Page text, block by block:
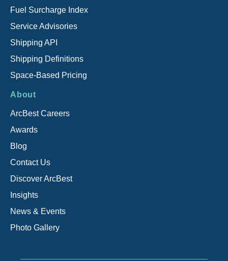
Fuel Surcharge Index
Service Advisories
Shipping API
Shipping Definitions
Space-Based Pricing
About
ArcBest Careers
Awards
Blog
Contact Us
Discover ArcBest
Insights
News & Events
Photo Gallery